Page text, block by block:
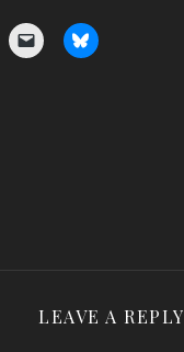
LEAVE A REPLY